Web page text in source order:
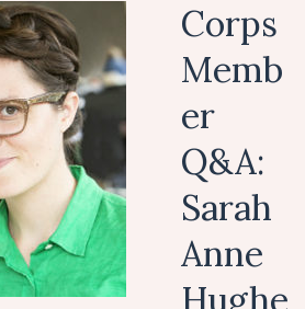
Corps
Memb
er
Q&A:
Sarah
Anne
Hughe